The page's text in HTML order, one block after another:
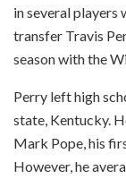
in several players
transfer Travis
season with the
Perry left high
state, Kentucky.
Mark Pope, his
However, he